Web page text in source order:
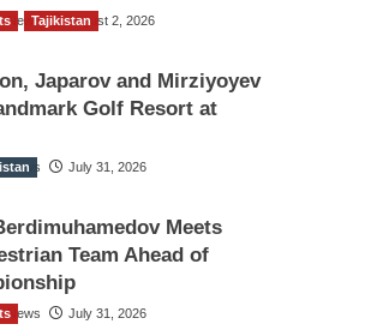
News August 2, 2026
Tajikistan
Japarov and Mirziyoyev
Golf Resort at
News July 31, 2026
Meets
Team Ahead of
News July 31, 2026